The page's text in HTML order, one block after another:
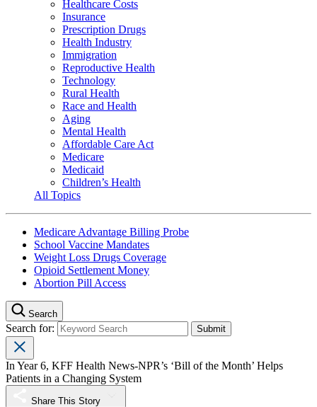
Healthcare Costs
Insurance
Prescription Drugs
Health Industry
Immigration
Reproductive Health
Technology
Rural Health
Race and Health
Aging
Mental Health
Affordable Care Act
Medicare
Medicaid
Children’s Health
All Topics
Medicare Advantage Billing Probe
School Vaccine Mandates
Weight Loss Drugs Coverage
Opioid Settlement Money
Abortion Pill Access
Search
Search for:
In Year 6, KFF Health News-NPR’s ‘Bill of the Month’ Helps
Patients in a Changing System
Share This Story